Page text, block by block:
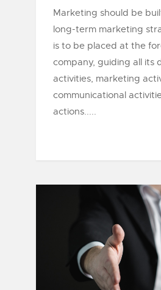
Marketing should be
long-term marketing
is to be placed at the
company, guiding all its
activities, marketing
communicational
actions.....